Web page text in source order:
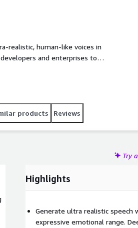
realistic, human-like voices in
and enterprises to
within their AWS environment.
and batch workflows,
and more. With low-latency
eTTS empowers you to
performance or security.
products Reviews
Try
Highlights
Generate ultra realistic speech
expressive emotional range.